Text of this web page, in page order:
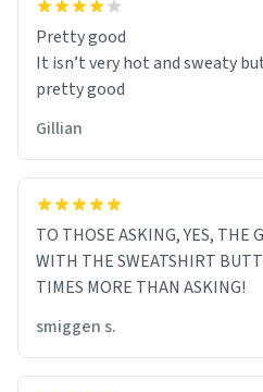
Pretty good
It isn’t very hot and sweaty
pretty good
Gillian
TO THOSE ASKING, YES, THE
WITH THE SWEATSHIRT
TIMES MORE THAN ASKING!
smiggen s.